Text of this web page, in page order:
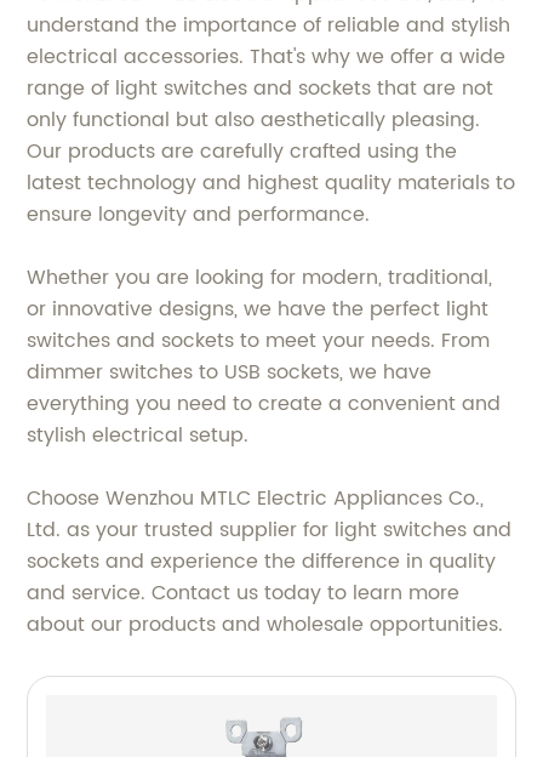
understand the importance of reliable and stylish
electrical accessories. That's why we offer a wide
range of light switches and sockets that are not
only functional but also aesthetically pleasing.
Our products are carefully crafted using the
latest technology and highest quality materials to
ensure longevity and performance.
Whether you are looking for modern, traditional,
or innovative designs, we have the perfect light
switches and sockets to meet your needs. From
dimmer switches to USB sockets, we have
everything you need to create a convenient and
stylish electrical setup.
Choose Wenzhou MTLC Electric Appliances Co.,
Ltd. as your trusted supplier for light switches and
sockets and experience the difference in quality
and service. Contact us today to learn more
about our products and wholesale opportunities.